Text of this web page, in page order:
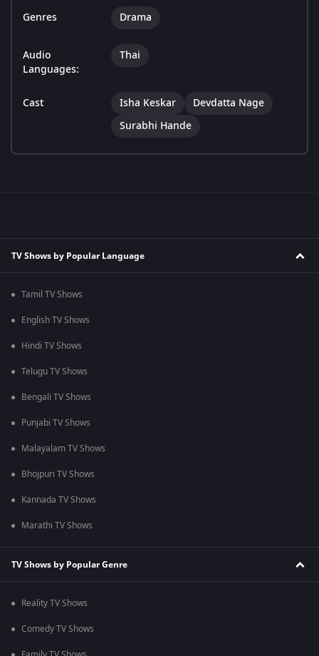
Genres Drama
Audio
Languages:
Thai
Cast Isha Keskar
Devdatta Nage
Surabhi Hande
TV Shows by Popular Language
Tamil TV Shows
English TV Shows
Hindi TV Shows
Telugu TV Shows
Bengali TV Shows
Punjabi TV Shows
Malayalam TV Shows
Bhojpuri TV Shows
Kannada TV Shows
Marathi TV Shows
TV Shows by Popular Genre
Reality TV Shows
Comedy TV Shows